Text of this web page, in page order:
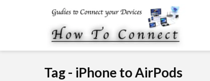
Tag - iPhone to AirPods